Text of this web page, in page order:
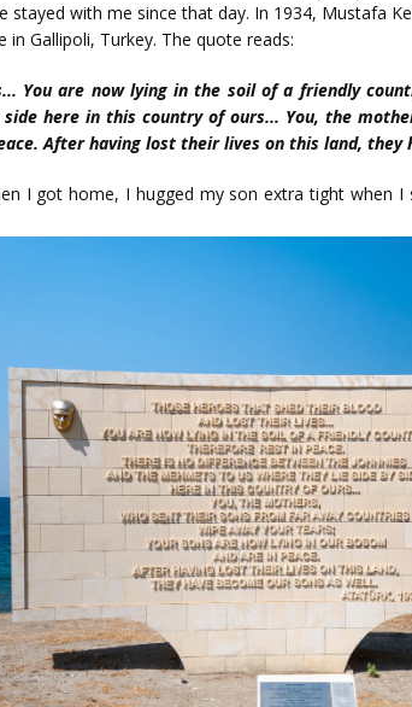
with me since that day. In 1934, Mustafa
Gallipoli, Turkey. The quote reads:
You are now lying in the soil of a friendly
here in this country of ours... You, the
After having lost their lives on this land, they
I got home, I hugged my son extra tight when